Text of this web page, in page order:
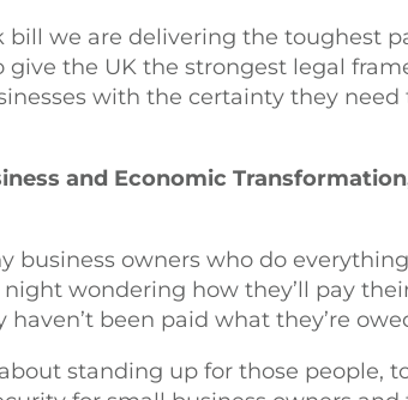
bill we are delivering the toughest
give the UK the strongest legal
with the certainty they
and Economic
business owners who do
wondering how they’ll pay
been paid what they’re
standing up for those people,